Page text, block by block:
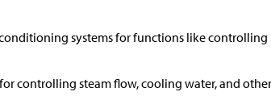
systems for functions like
controlling steam flow, cooling water, and